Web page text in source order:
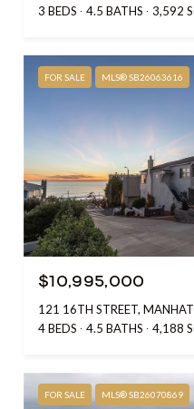
3 BEDS
4.5 BATHS 3,592
FOR SALE MLS® SB26063616
$10,995,000
121 16TH STREET,
4 BEDS
4.5 BATHS 4,188
FOR SALE MLS® SB26070869